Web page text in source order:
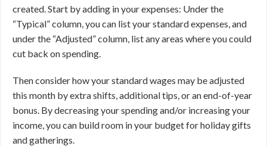
created. Start by adding in your expenses: Under the
“Typical” column, you can list your standard expenses, and
under the “Adjusted” column, list any areas where you could
cut back on spending.
Then consider how your standard wages may be adjusted
this month by extra shifts, additional tips, or an end-of-year
bonus. By decreasing your spending and/or increasing your
income, you can build room in your budget for holiday gifts
and gatherings.